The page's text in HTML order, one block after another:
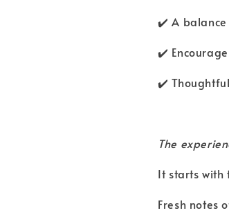
✔️ A
✔️
✔️
The
It starts with
Fresh notes